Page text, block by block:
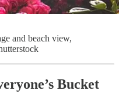
and beach view,
Bucket